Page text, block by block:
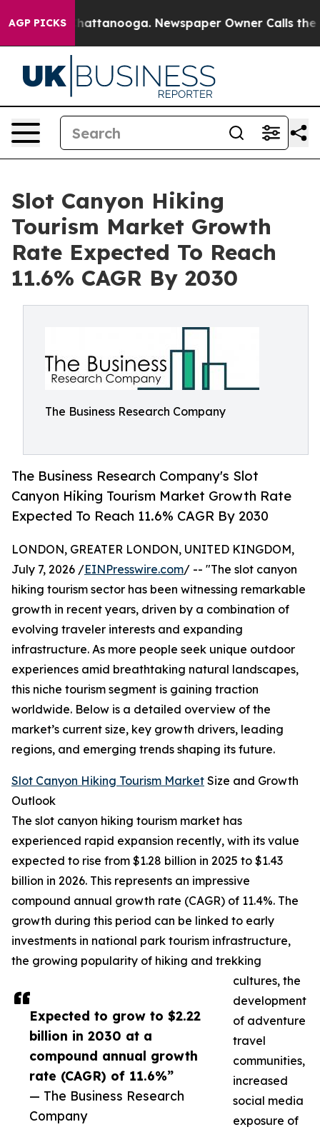
AGP PICKS
in Chattanooga. Newspaper Owner Calls the
Slot Canyon Hiking
Tourism Market Growth
Rate Expected To Reach
11.6% CAGR By 2030
The Business Research Company
The Business Research Company's Slot
Canyon Hiking Tourism Market Growth Rate
Expected To Reach 11.6% CAGR By 2030
Expected to grow to $2.22
billion in 2030 at a
compound annual growth
rate (CAGR) of 11.6%”
— The Business Research
Company
LONDON, GREATER LONDON, UNITED KINGDOM,
July 7, 2026 /EINPresswire.com/ -- "The slot canyon
hiking tourism sector has been witnessing remarkable
growth in recent years, driven by a combination of
evolving traveler interests and expanding
infrastructure. As more people seek unique outdoor
experiences amid breathtaking natural landscapes,
this niche tourism segment is gaining traction
worldwide. Below is a detailed overview of the
market’s current size, key growth drivers, leading
regions, and emerging trends shaping its future.
Slot Canyon Hiking Tourism Market Size and Growth
Outlook
The slot canyon hiking tourism market has
experienced rapid expansion recently, with its value
expected to rise from $1.28 billion in 2025 to $1.43
billion in 2026. This represents an impressive
compound annual growth rate (CAGR) of 11.4%. The
growth during this period can be linked to early
investments in national park tourism infrastructure,
the growing popularity of hiking and trekking
cultures, the
development
of adventure
travel
communities,
increased
social media
exposure of